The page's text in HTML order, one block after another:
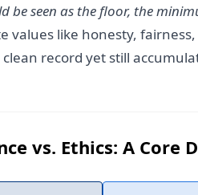
be seen as the floor, the
values like honesty,
record yet still
vs. Ethics: A Core